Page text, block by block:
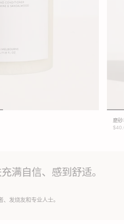
磨砂
满自信、感到舒适。
、发烧友和专业人士。